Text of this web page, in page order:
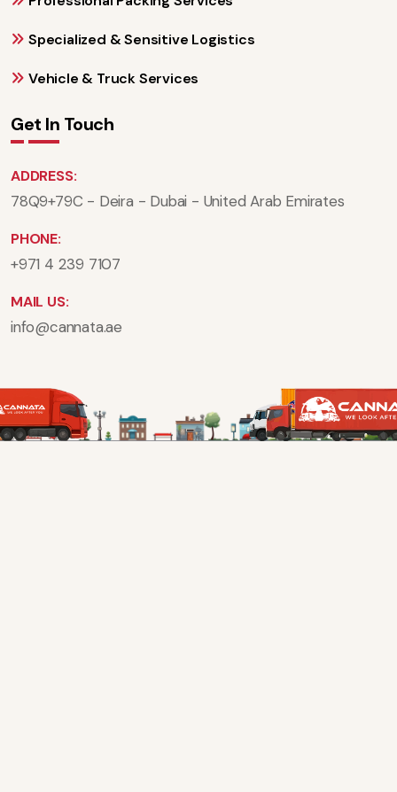
Specialized & Sensitive Logistics
Vehicle & Truck Services
Get In Touch
ADDRESS:
78Q9+79C - Deira - Dubai - United Arab Emirates
PHONE:
+971 4 239 7107
MAIL US:
info@cannata.ae